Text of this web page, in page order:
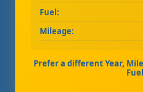
Fuel:
Mileage:
Prefer a different Year,